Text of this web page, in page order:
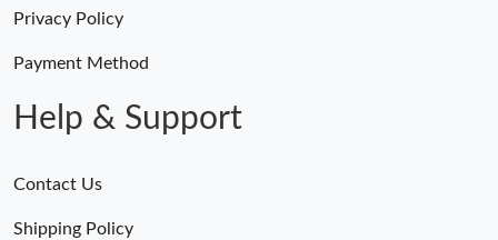
Just Sold: Fiona from Chicago on Jul 13, 2026 at 10:31 AM.
Privacy Policy
Payment Method
Help & Support
Contact Us
Shipping Policy